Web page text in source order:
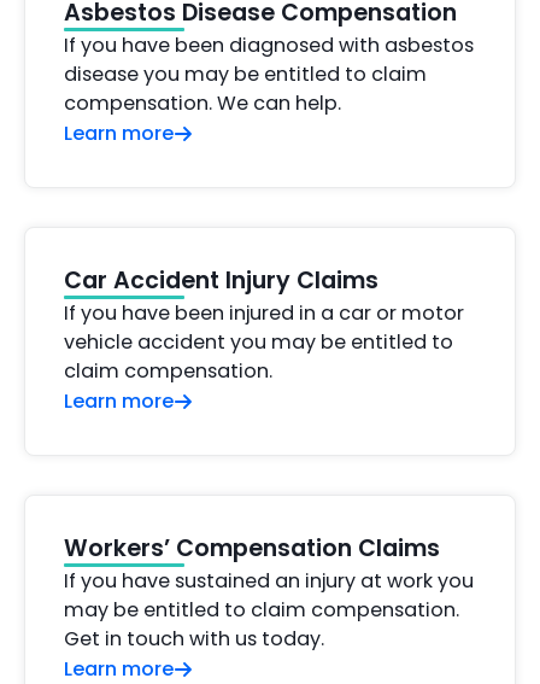
Asbestos Disease Compensation
If you have been diagnosed with asbestos
disease you may be entitled to claim
compensation. We can help.
Learn more
Car Accident Injury Claims
If you have been injured in a car or motor
vehicle accident you may be entitled to
claim compensation.
Learn more
Workers’ Compensation Claims
If you have sustained an injury at work you
may be entitled to claim compensation.
Get in touch with us today.
Learn more